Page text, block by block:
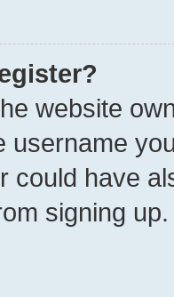
website
username
could have
signing